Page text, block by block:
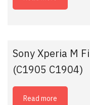
Sony Xperia M
(C1905 C1904)
Read more